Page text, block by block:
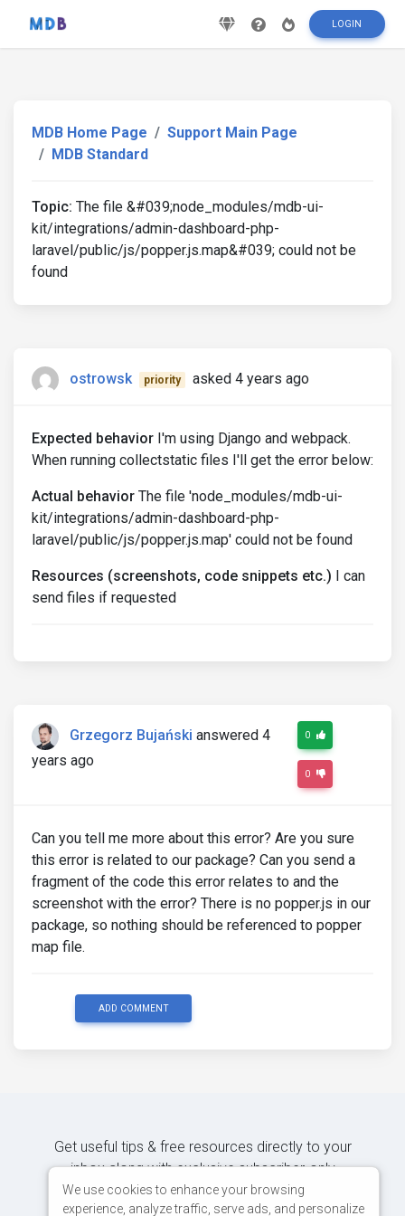
LOGIN
MDB Home Page
Support Main Page
MDB Standard
Topic: The file &#039;node_modules/mdb-ui-
kit/integrations/admin-dashboard-php-
laravel/public/js/popper.js.map&#039; could not be
found
ostrowsk priority asked 4 years ago
Expected behavior I'm using Django and webpack.
When running collectstatic files I'll get the error below:
Actual behavior The file 'node_modules/mdb-ui-
kit/integrations/admin-dashboard-php-
laravel/public/js/popper.js.map' could not be found
Resources (screenshots, code snippets etc.) I can
send files if requested
Grzegorz Bujański answered 4
years ago
0
0
Can you tell me more about this error? Are you sure
this error is related to our package? Can you send a
fragment of the code this error relates to and the
screenshot with the error? There is no popper.js in our
package, so nothing should be referenced to popper
map file.
ADD COMMENT
Get useful tips & free resources directly to your
inbox along with exclusive subscriber-only
content.
We use cookies to enhance your browsing
experience, analyze traffic, serve ads, and personalize